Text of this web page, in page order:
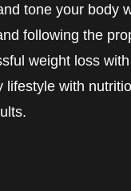
tone your body
following the
weight loss
lifestyle with